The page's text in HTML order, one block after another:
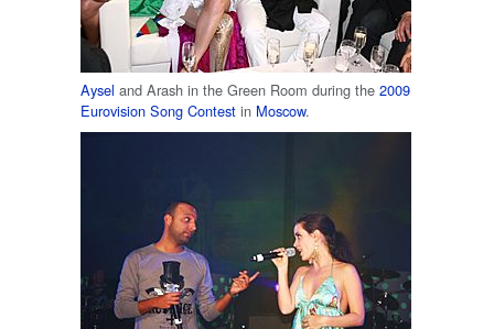
Aysel and Arash in the Green Room during the 2009
Eurovision Song Contest in Moscow.